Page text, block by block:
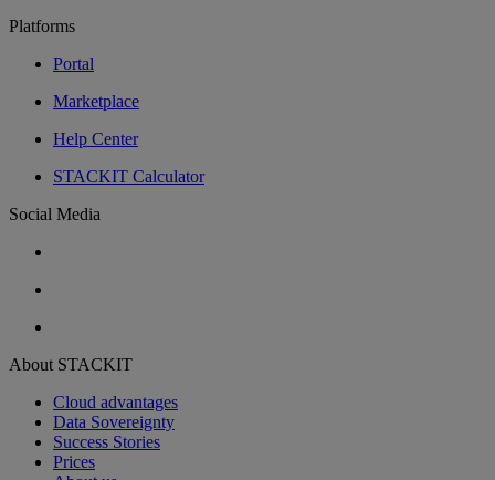
Platforms
Portal
Marketplace
Help Center
STACKIT Calculator
Social Media
About STACKIT
Cloud advantages
Data Sovereignty
Success Stories
Prices